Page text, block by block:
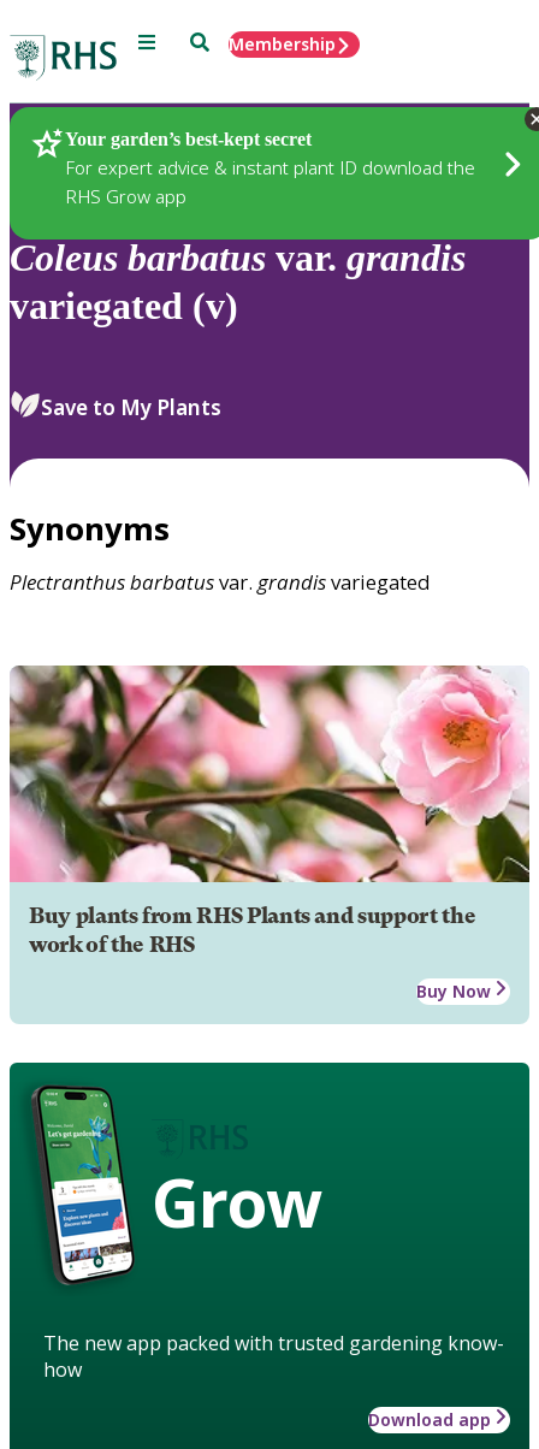
Menu SearchMembership
Your garden’s best-kept secret
For expert advice & instant plant ID download the
RHS Grow app
Plants
Coleus barbatus var. grandis
variegated (v)
Save to My Plants
Synonyms
Plectranthusbarbatusvar. grandisvariegated
Buy plants from RHS Plants and support the
work of the RHS
Buy Now
Grow
The new app packed with trusted gardening know-
how
Download app